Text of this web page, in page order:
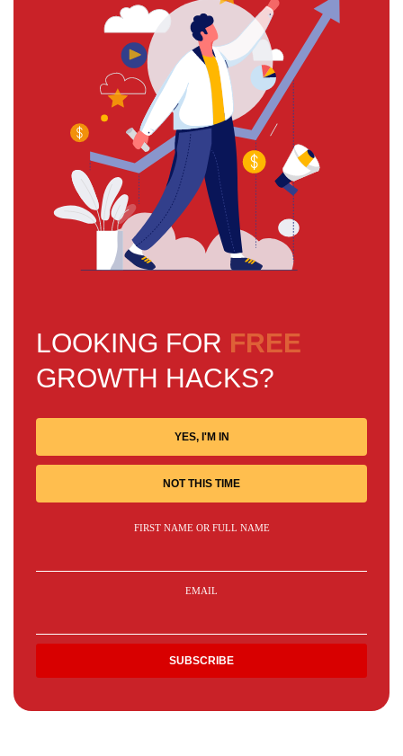
LOOKING FOR FREE
GROWTH HACKS?
YES, I'M IN
NOT THIS TIME
FIRST NAME OR FULL NAME
EMAIL